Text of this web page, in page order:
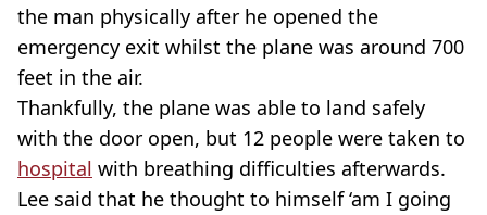
the man physically after he opened the
emergency exit whilst the plane was around 700
feet in the air.
Thankfully, the plane was able to land safely
with the door open, but 12 people were taken to
hospital with breathing difficulties afterwards.
Lee said that he thought to himself ‘am I going